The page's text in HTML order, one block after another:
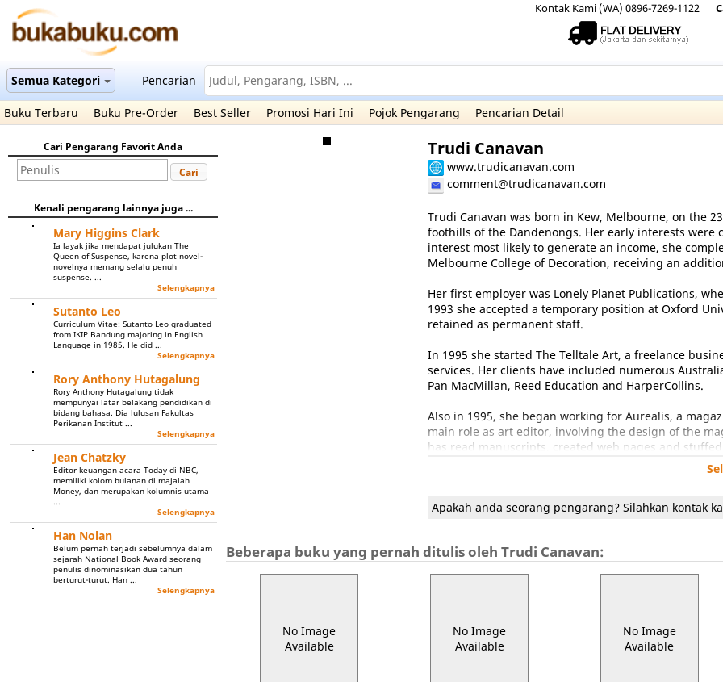
Kontak Kami (WA) 0896-7269-1122
Semua Kategori Pencarian
Buku Terbaru
Buku Pre-Order Best Seller Promosi Hari Ini Pojok Pengarang Pencarian Detail
Cari Pengarang Favorit Anda
Cari
Kenali pengarang lainnya juga ...
Mary Higgins Clark
Ia layak jika mendapat julukan The
Queen of Suspense, karena plot novel-
novelnya memang selalu penuh
suspense. ...
Selengkapnya
Sutanto Leo
Curriculum Vitae: Sutanto Leo graduated
from IKIP Bandung majoring in English
Language in 1985. He did ...
Selengkapnya
Rory Anthony Hutagalung
Rory Anthony Hutagalung tidak
mempunyai latar belakang pendidikan di
bidang bahasa. Dia lulusan Fakultas
Perikanan Institut ...
Selengkapnya
Jean Chatzky
Editor keuangan acara Today di NBC,
memiliki kolom bulanan di majalah
Money, dan merupakan kolumnis utama
...
Selengkapnya
Han Nolan
Belum pernah terjadi sebelumnya dalam
sejarah National Book Award seorang
penulis dinominasikan dua tahun
berturut-turut. Han ...
Selengkapnya
Trudi Canavan
www.trudicanavan.com
comment@trudicanavan.com
Trudi Canavan was born in Kew, Melbourne, on the
foothills of the Dandenongs. Her early interests
interest most likely to generate an income, she
Melbourne College of Decoration, receiving an
Her first employer was Lonely Planet Publications,
1993 she accepted a temporary position at Oxford
retained as permanent staff.
In 1995 she started The Telltale Art, a freelance
services. Her clients have included numerous
Pan MacMillan, Reed Education and HarperCollins.
Also in 1995, she began working for Aurealis, a
main role as art editor, involving the design of the
has read manuscripts, created web pages and
Short Story with "Whispers of the Mist Children". In
In 2001 HarperCollins Australia bought The Black
the Aurealis Award for Best Fantasy Novel. The third
nominated for the Best Novel Ditmar category. All
The Black Magician Trilogy reached the
America and Orbit Books in the UK. The trilogy is
series of the last 10 years, and in 2006 had sold over
Apakah anda seorang pengarang? Silahkan kontak
Beberapa buku yang pernah ditulis oleh Trudi Canavan:
No Image
Available
No Image
Available
No Image
Available